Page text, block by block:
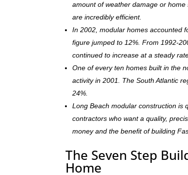
amount of weather damage or
are incredibly efficient.
In 2002, modular homes accounted
figure jumped to 12%. From 1992-
continued to increase at a steady
One of every ten homes built in the
activity in 2001. The South Atlantic
24%.
Long Beach modular construction is
contractors who want a quality,
money and the benefit of building
The Seven Step
Home